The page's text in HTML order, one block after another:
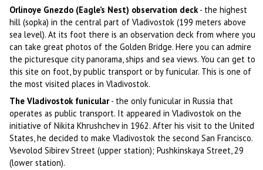
Orlinoye Gnezdo (Eagle’s Nest) observation deck- the highest
hill (sopka) in the central part of Vladivostok (199 meters above
sea level). At its foot there is an observation deck from where you
can take great photos of the Golden Bridge. Here you can admire
the picturesque city panorama, ships and sea views. You can get to
this site on foot, by public transport or by funicular. This is one of
the most visited places in Vladivostok.
The Vladivostok funicular- the only funicular in Russia that
operates as public transport. It appeared in Vladivostok on the
initiative of Nikita Khrushchev in 1962. After his visit to the United
States, he decided to make Vladivostok the second San Francisco.
Vsevolod Sibirev Street (upper station); Pushkinskaya Street, 29
(lower station).